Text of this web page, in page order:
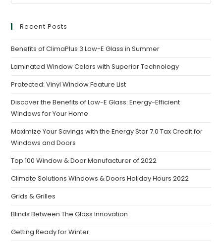
Recent Posts
Benefits of ClimaPlus 3 Low-E Glass in Summer
Laminated Window Colors with Superior Technology
Protected: Vinyl Window Feature List
Discover the Benefits of Low-E Glass: Energy-Efficient
Windows for Your Home
Maximize Your Savings with the Energy Star 7.0 Tax Credit for
Windows and Doors
Top 100 Window & Door Manufacturer of 2022
Climate Solutions Windows & Doors Holiday Hours 2022
Grids & Grilles
Blinds Between The Glass Innovation
Getting Ready for Winter